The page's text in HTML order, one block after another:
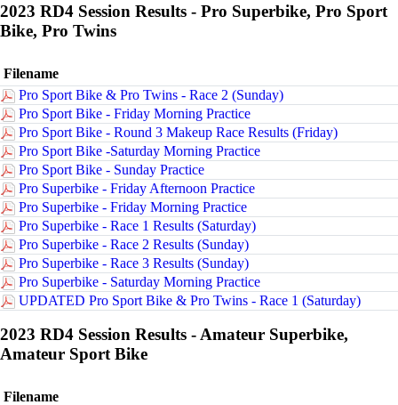
2023 RD4 Session Results - Pro Superbike, Pro Sport
Bike, Pro Twins
Filename
Pro Sport Bike & Pro Twins - Race 2 (Sunday)
Pro Sport Bike - Friday Morning Practice
Pro Sport Bike - Round 3 Makeup Race Results (Friday)
Pro Sport Bike -Saturday Morning Practice
Pro Sport Bike - Sunday Practice
Pro Superbike - Friday Afternoon Practice
Pro Superbike - Friday Morning Practice
Pro Superbike - Race 1 Results (Saturday)
Pro Superbike - Race 2 Results (Sunday)
Pro Superbike - Race 3 Results (Sunday)
Pro Superbike - Saturday Morning Practice
UPDATED Pro Sport Bike & Pro Twins - Race 1 (Saturday)
2023 RD4 Session Results - Amateur Superbike,
Amateur Sport Bike
Filename